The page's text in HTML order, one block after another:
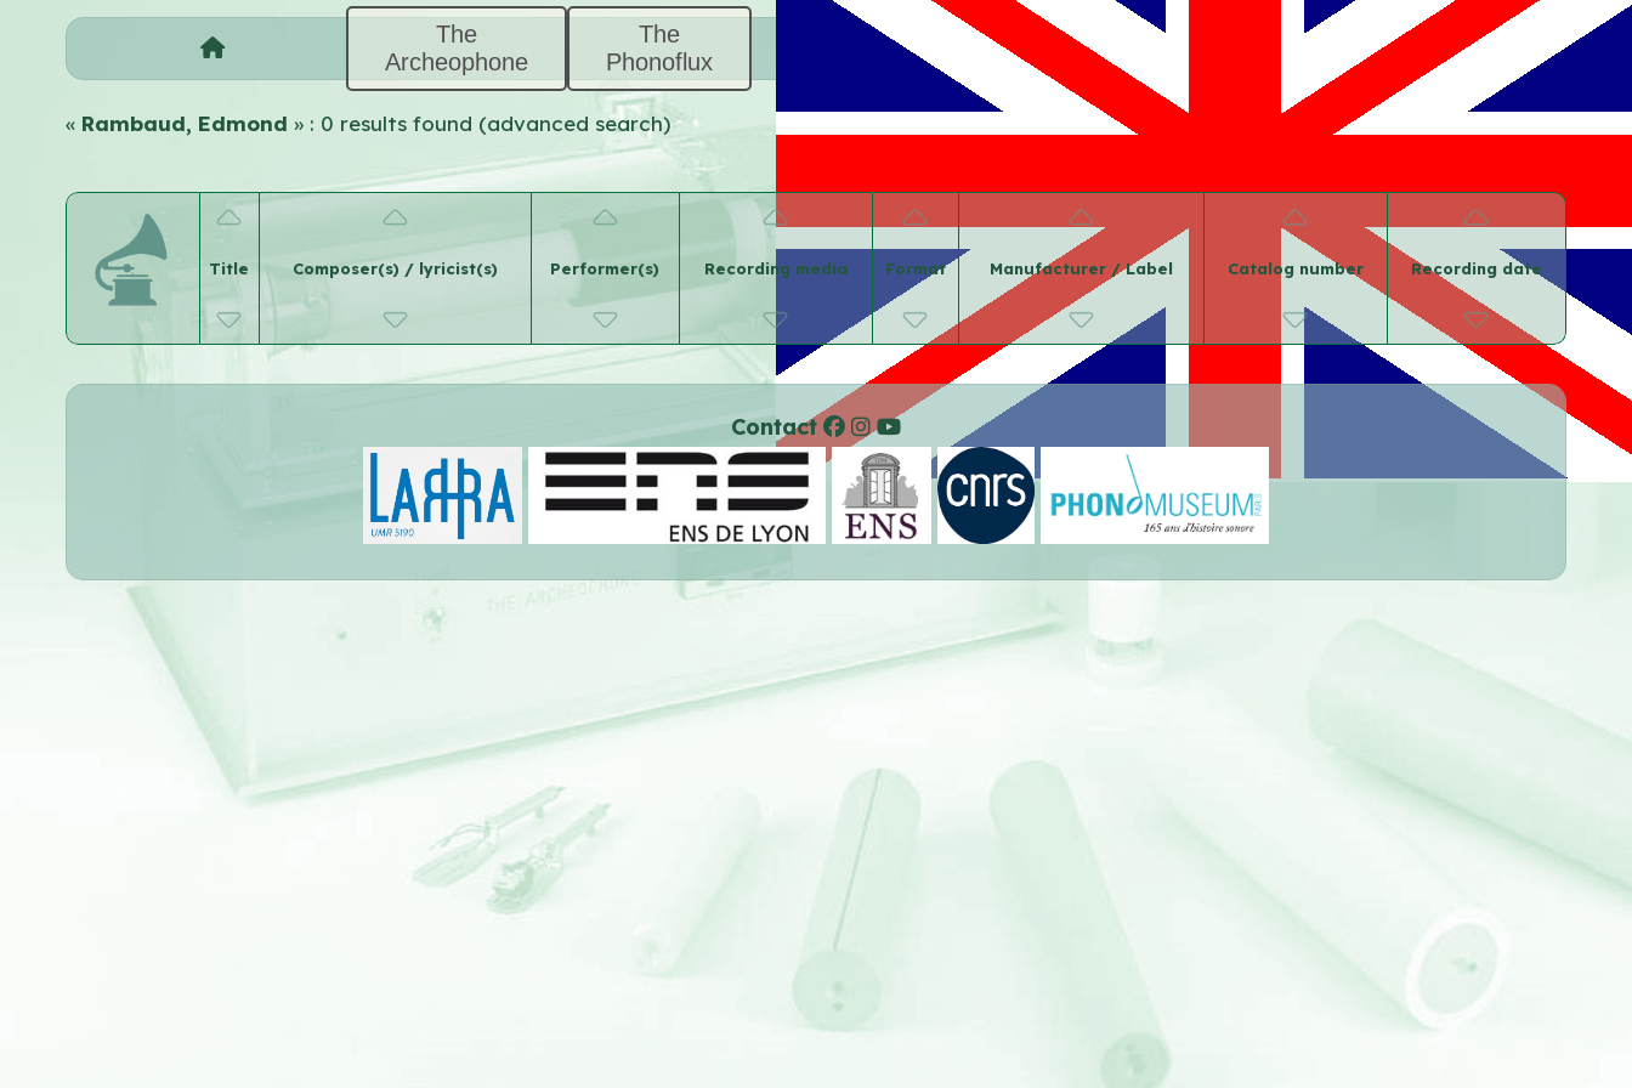
The
Archeophone
The
Phonoflux
«Rambaud, Edmond » : 0 results found (advanced search)
Title Composer(s) / lyricist(s) Performer(s) Recording media Format Manufacturer / Label Catalog number Recording date
Contact